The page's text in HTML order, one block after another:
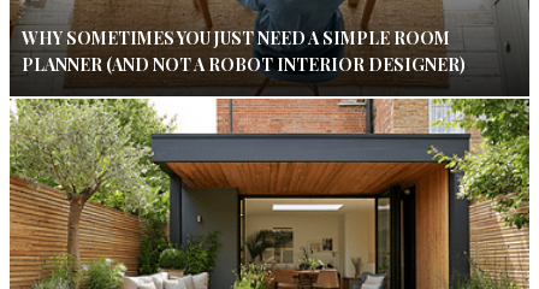
WHY SOMETIMES YOU JUST NEED A SIMPLE ROOM
PLANNER (AND NOT A ROBOT INTERIOR DESIGNER)